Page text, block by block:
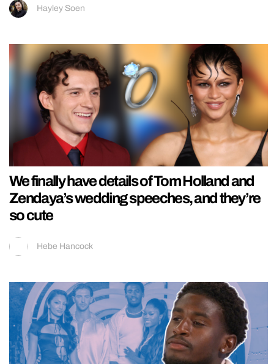
Hayley Soen
We finally have details of Tom Holland and
Zendaya’s wedding speeches, and they’re
so cute
Hebe Hancock